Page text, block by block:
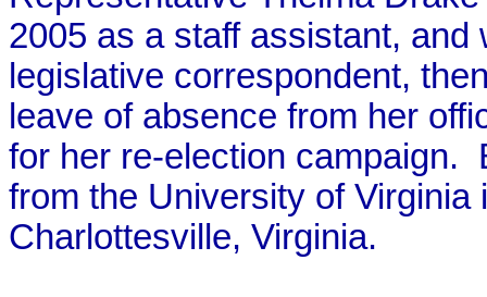
2005 as a staff assistant,
legislative correspondent,
leave of absence from her
for her re-election campaign.
from the University of
Charlottesville, Virginia.